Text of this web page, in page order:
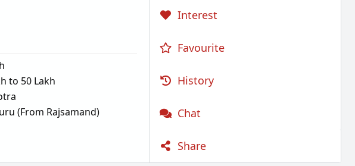
to 50 Lakh
(From Rajsamand)
Interest
Favourite
History
Chat
Share